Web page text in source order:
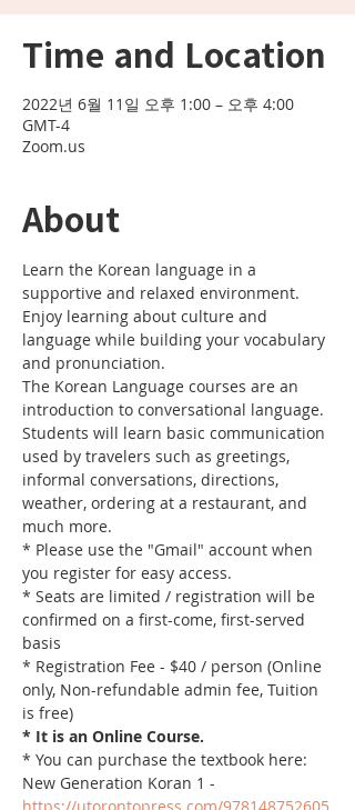
Time and Location
2022년 6월 11일 오후 1:00 – 오후 4:00
GMT-4
Zoom.us
About
Learn the Korean language in a
supportive and relaxed environment.
Enjoy learning about culture and
language while building your vocabulary
and pronunciation.
The Korean Language courses are an
introduction to conversational language.
Students will learn basic communication
used by travelers such as greetings,
informal conversations, directions,
weather, ordering at a restaurant, and
much more.
* Please use the "Gmail" account when
you register for easy access.
* Seats are limited / registration will be
confirmed on a first-come, first-served
basis
* Registration Fee - $40 / person (Online
only, Non-refundable admin fee, Tuition
is free)
* It is an Online Course.
* You can purchase the textbook here:
New Generation Koran 1 -